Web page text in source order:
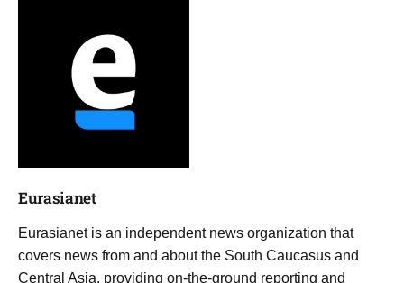
Eurasianet
Eurasianet is an independent news organization that
covers news from and about the South Caucasus and
Central Asia, providing on-the-ground reporting and